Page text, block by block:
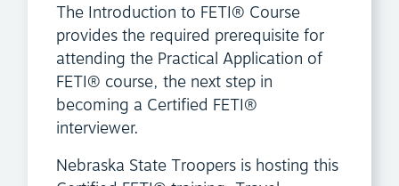
The Introduction to FETI® Course
provides the required prerequisite for
attending the Practical Application of
FETI® course, the next step in
becoming a Certified FETI®
interviewer.
Nebraska State Troopers is hosting this